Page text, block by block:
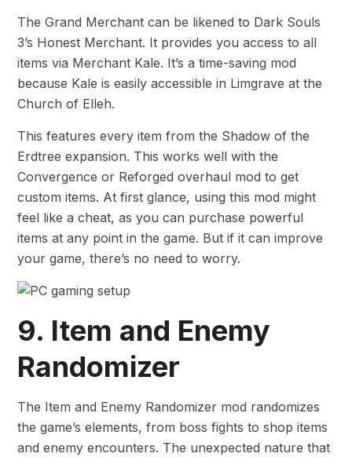
The Grand Merchant can be likened to Dark Souls
3’s Honest Merchant. It provides you access to all
items via Merchant Kale. It’s a time-saving mod
because Kale is easily accessible in Limgrave at the
Church of Elleh.
This features every item from the Shadow of the
Erdtree expansion. This works well with the
Convergence or Reforged overhaul mod to get
custom items. At first glance, using this mod might
feel like a cheat, as you can purchase powerful
items at any point in the game. But if it can improve
your game, there’s no need to worry.
9. Item and Enemy
Randomizer
The Item and Enemy Randomizer mod randomizes
the game’s elements, from boss fights to shop items
and enemy encounters. The unexpected nature that